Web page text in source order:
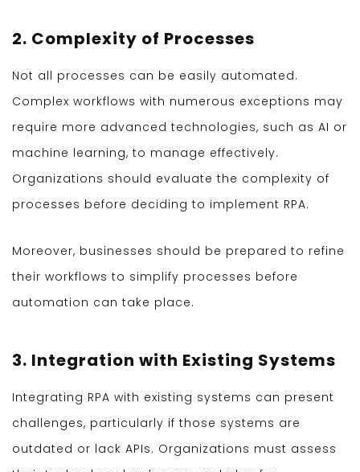
2. Complexity of Processes
Not all processes can be easily automated.
Complex workflows with numerous exceptions may
require more advanced technologies, such as AI or
machine learning, to manage effectively.
Organizations should evaluate the complexity of
processes before deciding to implement RPA.
Moreover, businesses should be prepared to refine
their workflows to simplify processes before
automation can take place.
3. Integration with Existing Systems
Integrating RPA with existing systems can present
challenges, particularly if those systems are
outdated or lack APIs. Organizations must assess